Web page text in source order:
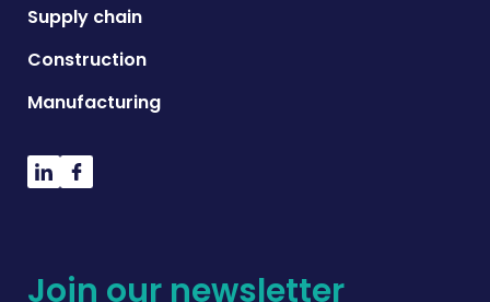
Supply chain
Construction
Manufacturing
Join our newsletter